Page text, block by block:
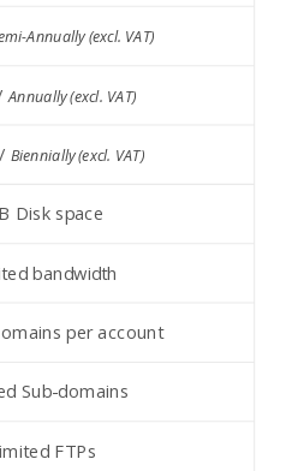
Annually (excl. VAT)
Annually (excl. VAT)
/ Biennially (excl. VAT)
Disk space
bandwidth
per account
Sub-domains
FTPs